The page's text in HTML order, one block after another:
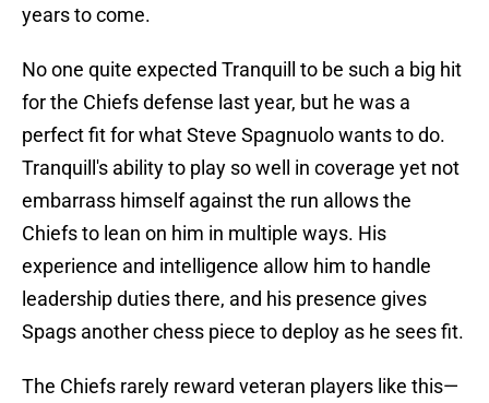
years to come.
No one quite expected Tranquill to be such a big hit
for the Chiefs defense last year, but he was a
perfect fit for what Steve Spagnuolo wants to do.
Tranquill's ability to play so well in coverage yet not
embarrass himself against the run allows the
Chiefs to lean on him in multiple ways. His
experience and intelligence allow him to handle
leadership duties there, and his presence gives
Spags another chess piece to deploy as he sees fit.
The Chiefs rarely reward veteran players like this—